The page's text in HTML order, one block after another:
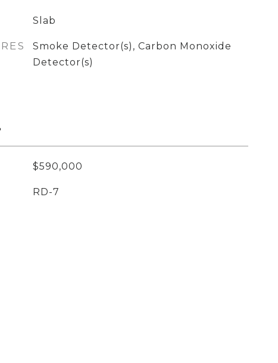
Slab
Smoke Detector(s), Carbon Monoxide
Detector(s)
$590,000
RD-7